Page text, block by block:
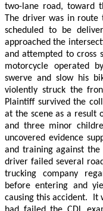
two-lane road, toward
The driver was in
scheduled to be
approached the
and attempted to cross
motorcycle operated
swerve and slow his
violently struck the
Plaintiff survived the
at the scene as a result
and three minor
uncovered evidence
and training against the
driver failed several
trucking company
before entering and
causing this accident.
It